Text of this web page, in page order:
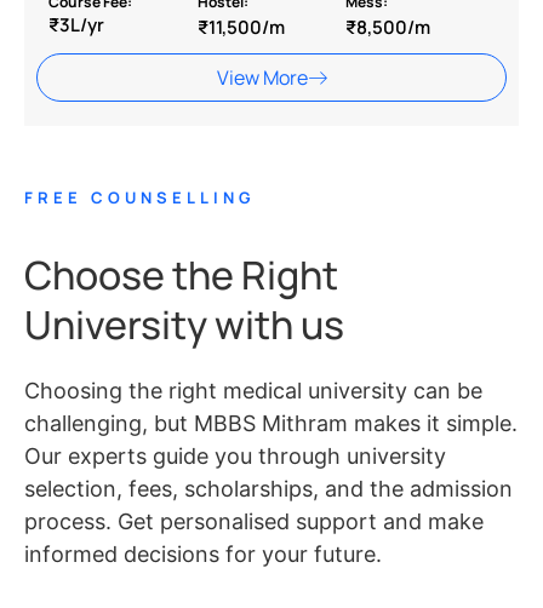
₹3L/yr ₹11,500/m ₹8,500/m
View More
FREE COUNSELLING
Choose the Right
University with us
Choosing the right medical university can be
challenging, but MBBS Mithram makes it simple.
Our experts guide you through university
selection, fees, scholarships, and the admission
process. Get personalised support and make
informed decisions for your future.